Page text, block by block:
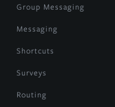
Group Messaging
Messaging
Shortcuts
Surveys
Routing